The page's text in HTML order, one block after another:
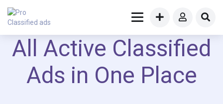
All Active Classified
Ads in One Place